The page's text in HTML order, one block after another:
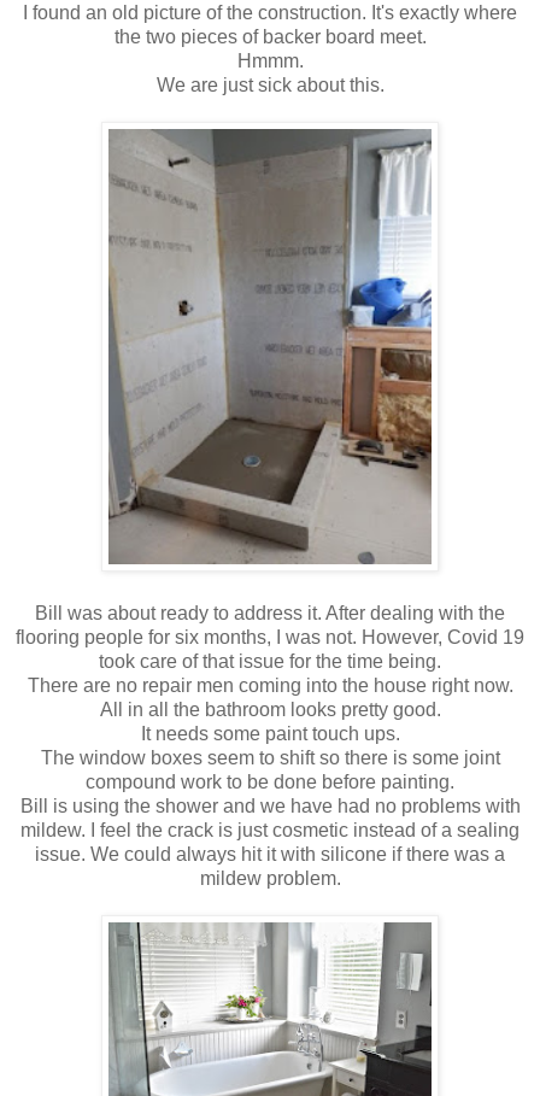
I found an old picture of the construction. It's exactly where
the two pieces of backer board meet.
Hmmm.
We are just sick about this.
Bill was about ready to address it. After dealing with the
flooring people for six months, I was not. However, Covid 19
took care of that issue for the time being.
There are no repair men coming into the house right now.
All in all the bathroom looks pretty good.
It needs some paint touch ups.
The window boxes seem to shift so there is some joint
compound work to be done before painting.
Bill is using the shower and we have had no problems with
mildew. I feel the crack is just cosmetic instead of a sealing
issue. We could always hit it with silicone if there was a
mildew problem.